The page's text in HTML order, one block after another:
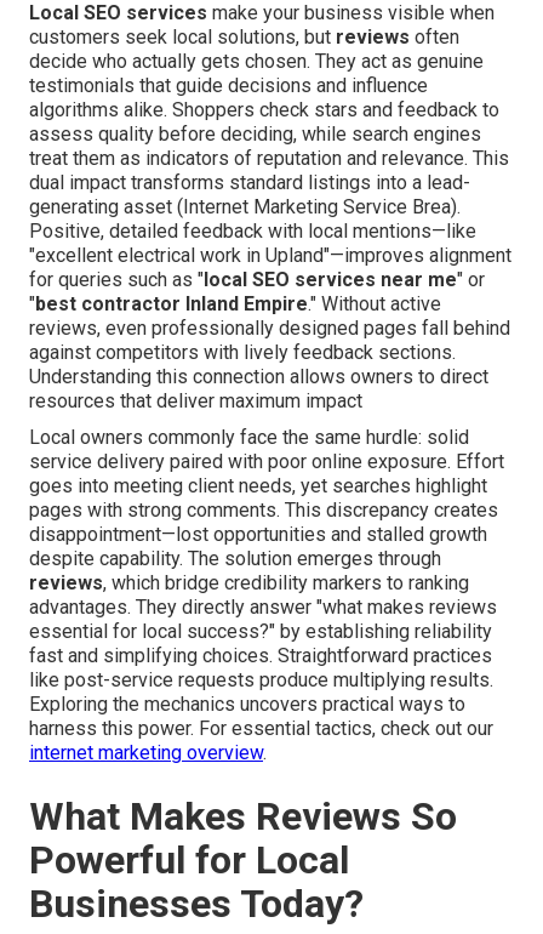
Local SEO services make your business visible when
customers seek local solutions, but reviews often
decide who actually gets chosen. They act as genuine
testimonials that guide decisions and influence
algorithms alike. Shoppers check stars and feedback to
assess quality before deciding, while search engines
treat them as indicators of reputation and relevance. This
dual impact transforms standard listings into a lead-
generating asset (Internet Marketing Service Brea).
Positive, detailed feedback with local mentions—like
"excellent electrical work in Upland"—improves alignment
for queries such as " local SEO services near me" or
"best contractor Inland Empire." Without active
reviews, even professionally designed pages fall behind
against competitors with lively feedback sections.
Understanding this connection allows owners to direct
resources that deliver maximum impact
Local owners commonly face the same hurdle: solid
service delivery paired with poor online exposure. Effort
goes into meeting client needs, yet searches highlight
pages with strong comments. This discrepancy creates
disappointment—lost opportunities and stalled growth
despite capability. The solution emerges through
reviews, which bridge credibility markers to ranking
advantages. They directly answer "what makes reviews
essential for local success?" by establishing reliability
fast and simplifying choices. Straightforward practices
like post-service requests produce multiplying results.
Exploring the mechanics uncovers practical ways to
harness this power. For essential tactics, check out our
internet marketing overview.
What Makes Reviews So
Powerful for Local
Businesses Today?